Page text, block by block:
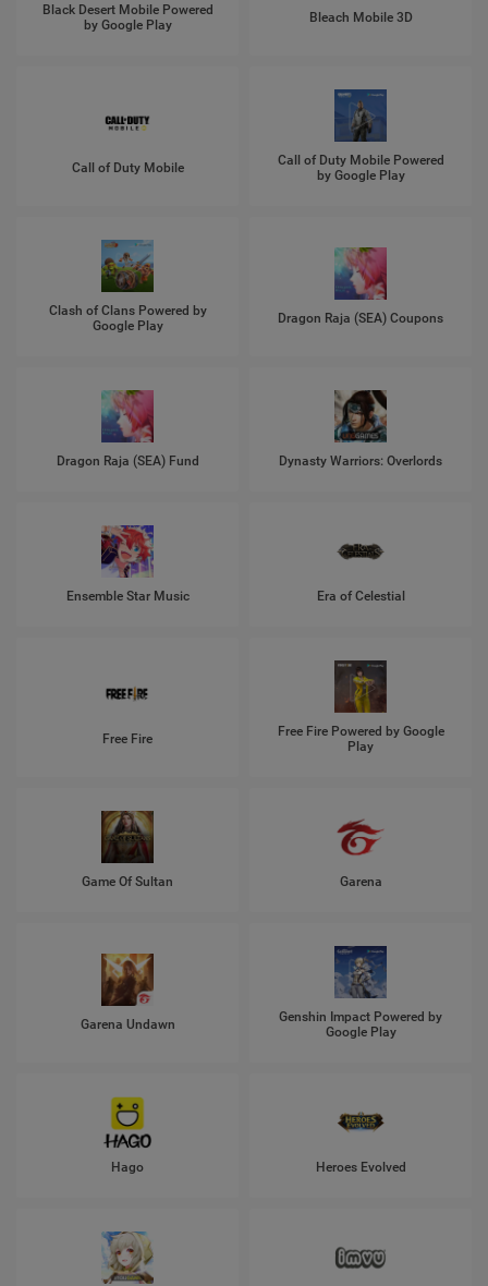
Black Desert Mobile Powered
by Google Play
Bleach Mobile 3D
Call of Duty Mobile
Call of Duty Mobile Powered
by Google Play
Clash of Clans Powered by
Google Play
Dragon Raja (SEA) Coupons
Dragon Raja (SEA) Fund Dynasty Warriors: Overlords
Ensemble Star Music Era of Celestial
Free Fire
Free Fire Powered by Google
Play
Game Of Sultan Garena
Garena Undawn
Genshin Impact Powered by
Google Play
Hago Heroes Evolved